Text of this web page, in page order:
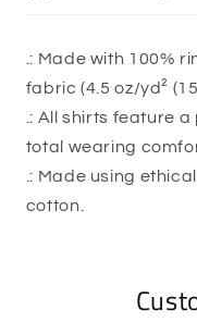
.: Made with 100%
fabric (4.5 oz/yd²
.: All shirts feature
total wearing
.: Made using
cotton.